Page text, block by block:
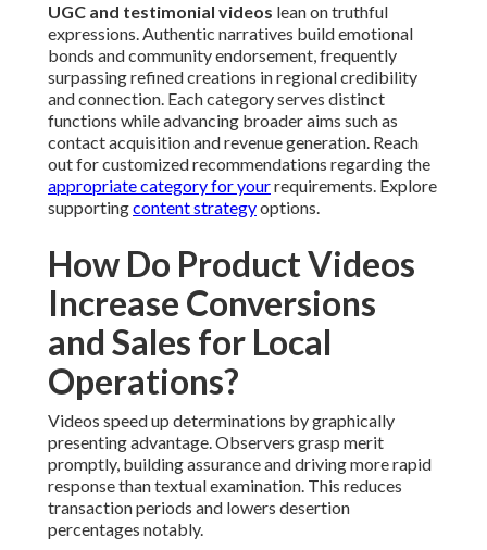
UGC and testimonial videos lean on truthful
expressions. Authentic narratives build emotional
bonds and community endorsement, frequently
surpassing refined creations in regional credibility
and connection. Each category serves distinct
functions while advancing broader aims such as
contact acquisition and revenue generation. Reach
out for customized recommendations regarding the
appropriate category for yourrequirements. Explore
supportingcontent strategyoptions.
How Do Product Videos
Increase Conversions
and Sales for Local
Operations?
Videos speed up determinations by graphically
presenting advantage. Observers grasp merit
promptly, building assurance and driving more rapid
response than textual examination. This reduces
transaction periods and lowers desertion
percentages notably.